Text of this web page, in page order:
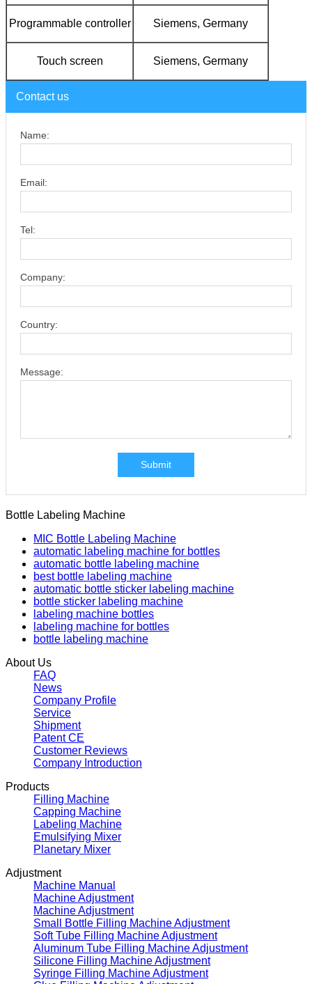
Programmable controller Siemens, Germany
Touch screen Siemens, Germany
Contact us
Name:
Email:
Tel:
Company:
Country:
Message:
Submit
Bottle Labeling Machine
MIC Bottle Labeling Machine
automatic labeling machine for bottles
automatic bottle labeling machine
best bottle labeling machine
automatic bottle sticker labeling machine
bottle sticker labeling machine
labeling machine bottles
labeling machine for bottles
bottle labeling machine
About Us
FAQ
News
Company Profile
Service
Shipment
Patent CE
Customer Reviews
Company Introduction
Products
Filling Machine
Capping Machine
Labeling Machine
Emulsifying Mixer
Planetary Mixer
Adjustment
Machine Manual
Machine Adjustment
Machine Adjustment
Small Bottle Filling Machine Adjustment
Soft Tube Filling Machine Adjustment
Aluminum Tube Filling Machine Adjustment
Silicone Filling Machine Adjustment
Syringe Filling Machine Adjustment